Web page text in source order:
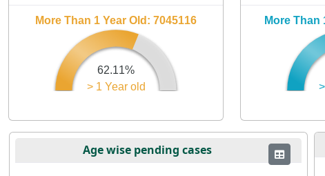
> 1 Year old
62.11%
More Than 1 Year Old: 7045116 More Than
Age wise pending cases